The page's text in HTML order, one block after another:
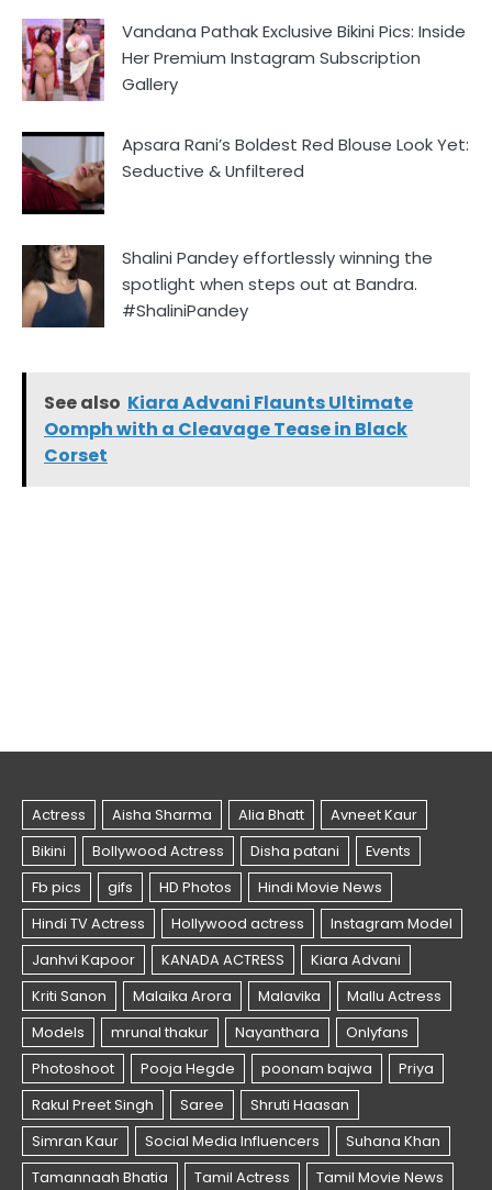
Vandana Pathak Exclusive Bikini Pics: Inside
Her Premium Instagram Subscription
Gallery
Apsara Rani’s Boldest Red Blouse Look Yet:
Seductive & Unfiltered
Shalini Pandey effortlessly winning the
spotlight when steps out at Bandra.
#ShaliniPandey
See also Kiara Advani Flaunts Ultimate
Oomph with a Cleavage Tease in Black
Corset